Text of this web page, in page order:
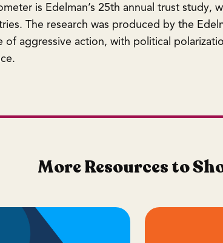
is Edelman’s 25th annual trust study,
The research was produced by the
aggressive action, with political
More Resources to